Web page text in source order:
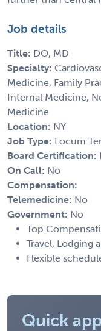
Job details
Title: DO, MD
Specialty:
Medicine, Family
Internal Medicine,
Medicine
Location: NY
Job Type: Locum
Board Certification:
On Call: No
Compensation:
Telemedicine: No
Government: No
Top
Travel, Lodging
Flexible
Quick